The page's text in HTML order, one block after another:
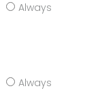
Always
Always